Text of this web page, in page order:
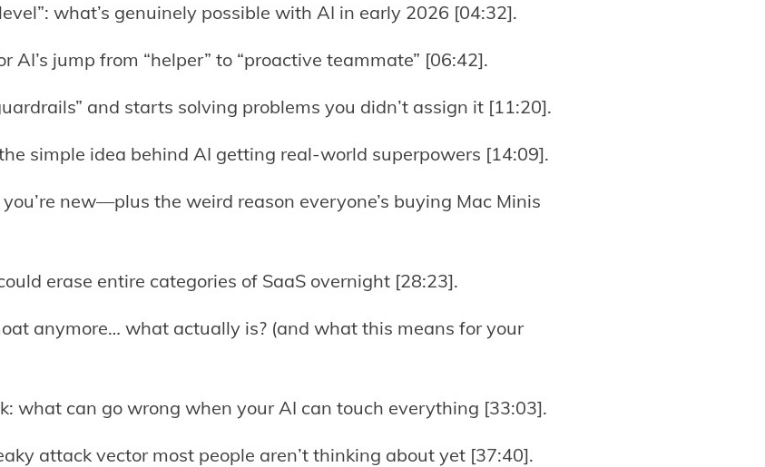
what’s genuinely possible with AI in early 2026 [04:32].
AI’s jump from “helper” to “proactive teammate” [06:42].
and starts solving problems you didn’t assign it [11:20].
simple idea behind AI getting real-world superpowers [14:09].
new—plus the weird reason everyone’s buying Mac Minis
erase entire categories of SaaS overnight [28:23].
anymore… what actually is? (and what this means for your
what can go wrong when your AI can touch everything [33:03].
attack vector most people aren’t thinking about yet [37:40].